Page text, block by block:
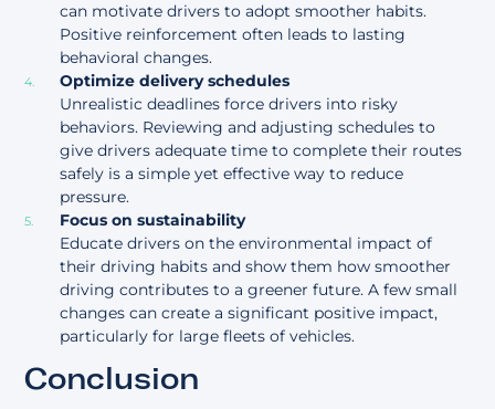
can motivate drivers to adopt smoother habits.
Positive reinforcement often leads to lasting
behavioral changes.
Optimize delivery schedules
Unrealistic deadlines force drivers into risky
behaviors. Reviewing and adjusting schedules to
give drivers adequate time to complete their routes
safely is a simple yet effective way to reduce
pressure.
Focus on sustainability
Educate drivers on the environmental impact of
their driving habits and show them how smoother
driving contributes to a greener future. A few small
changes can create a significant positive impact,
particularly for large fleets of vehicles.
Conclusion